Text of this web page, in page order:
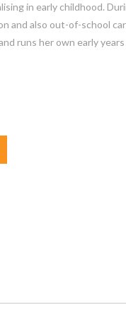
in early childhood.
and also out-of-school
runs her own early